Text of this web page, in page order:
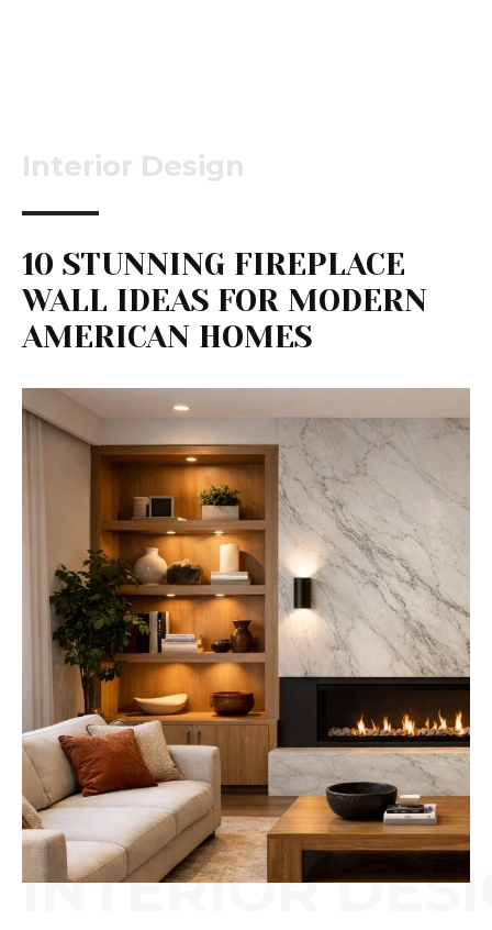
Interior Design
10 STUNNING FIREPLACE
WALL IDEAS FOR MODERN
AMERICAN HOMES
INTERIOR